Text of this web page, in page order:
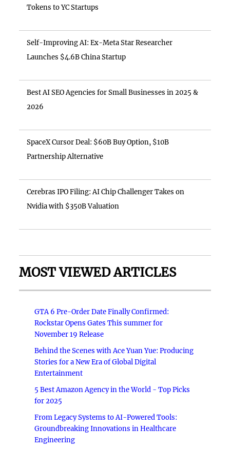
Tokens to YC Startups
Self-Improving AI: Ex-Meta Star Researcher
Launches $4.6B China Startup
Best AI SEO Agencies for Small Businesses in 2025 &
2026
SpaceX Cursor Deal: $60B Buy Option, $10B
Partnership Alternative
Cerebras IPO Filing: AI Chip Challenger Takes on
Nvidia with $350B Valuation
MOST VIEWED ARTICLES
GTA 6 Pre-Order Date Finally Confirmed:
Rockstar Opens Gates This summer for
November 19 Release
Behind the Scenes with Ace Yuan Yue: Producing
Stories for a New Era of Global Digital
Entertainment
5 Best Amazon Agency in the World - Top Picks
for 2025
From Legacy Systems to AI-Powered Tools:
Groundbreaking Innovations in Healthcare
Engineering